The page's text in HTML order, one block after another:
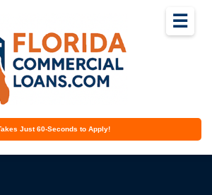
Just 60-Seconds to Apply!
☰